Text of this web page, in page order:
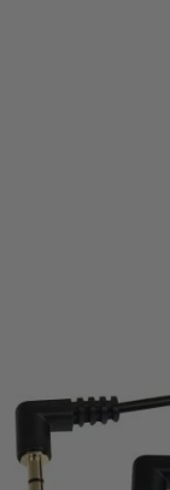
Angle to Right
areas, our Right
this 6-foot
Advantage
design fits most